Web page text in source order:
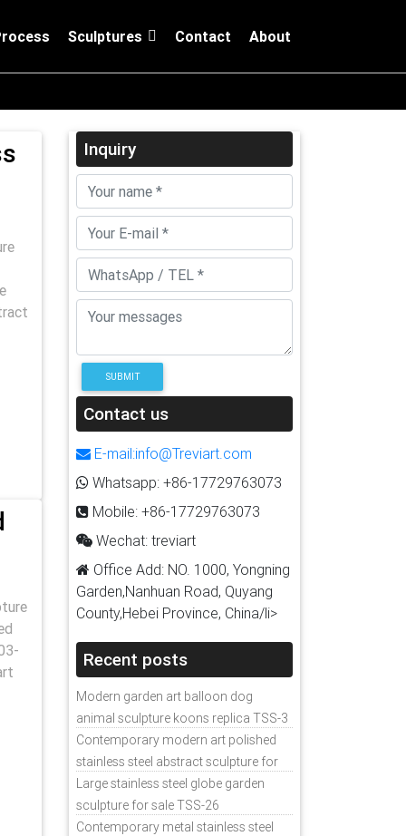
Sculptures Contact About
Inquiry
SUBMIT
Contact us
E-mail:info@Treviart.com
Whatsapp: +86-17729763073
Mobile: +86-17729763073
Wechat: treviart
Office Add: NO. 1000, Yongning
Garden,Nanhuan Road, Quyang
County,Hebei Province, China/li>
Recent posts
Modern garden art balloon dog
animal sculpture koons replica TSS-3
Contemporary modern art polished
stainless steel abstract sculpture for
sale
Large stainless steel globe garden
sculpture for sale TSS-26
Contemporary metal stainless steel